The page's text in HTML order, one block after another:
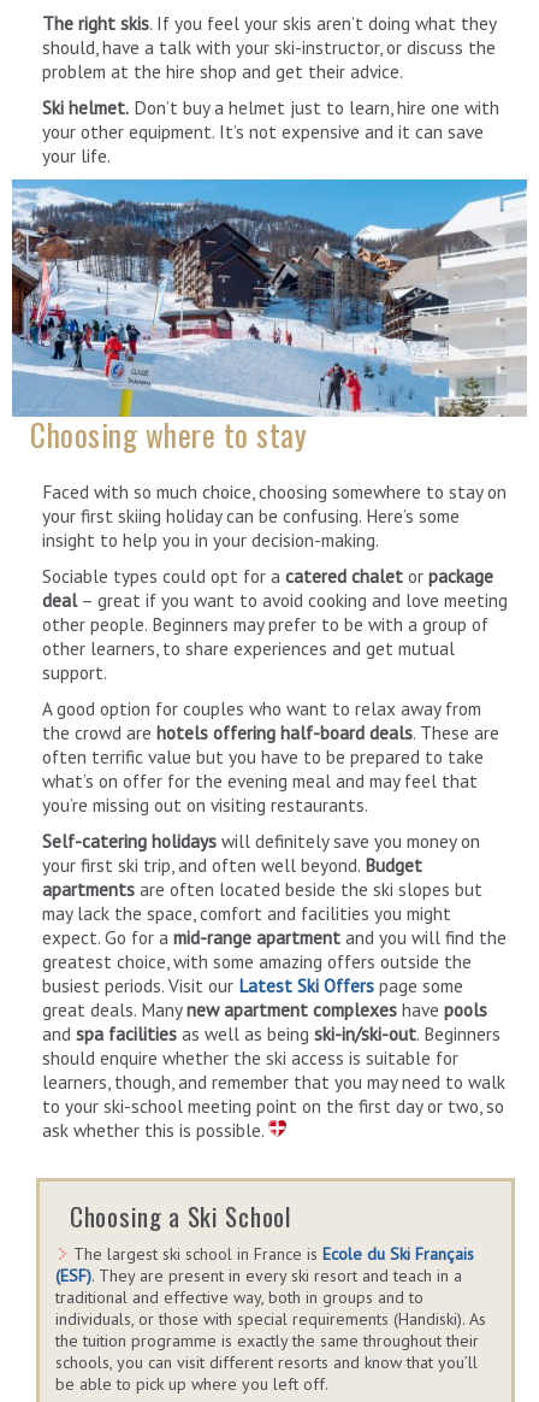
The right skis. If you feel your skis aren’t doing what they
should, have a talk with your ski-instructor, or discuss the
problem at the hire shop and get their advice.
Ski helmet. Don’t buy a helmet just to learn, hire one with
your other equipment. It’s not expensive and it can save
your life.
Choosing where to stay
Faced with so much choice, choosing somewhere to stay on
your first skiing holiday can be confusing. Here’s some
insight to help you in your decision-making.
Sociable types could opt for a catered chalet or package
deal– great if you want to avoid cooking and love meeting
other people. Beginners may prefer to be with a group of
other learners, to share experiences and get mutual
support.
A good option for couples who want to relax away from
the crowd are hotels offering half-board deals. These are
often terrific value but you have to be prepared to take
what’s on offer for the evening meal and may feel that
you’re missing out on visiting restaurants.
Self-catering holidays will definitely save you money on
your first ski trip, and often well beyond. Budget
apartments are often located beside the ski slopes but
may lack the space, comfort and facilities you might
expect. Go for a mid-range apartment and you will find the
greatest choice, with some amazing offers outside the
busiest periods. Visit our Latest Ski Offers page some
great deals. Manynew apartment complexes have pools
and spa facilities as well as being ski-in/ski-out. Beginners
should enquire whether the ski access is suitable for
learners, though, and remember that you may need to walk
to your ski-school meeting point on the first day or two, so
ask whether this is possible.
Choosing a Ski School
The largest ski school in France is Ecole du Ski Français
(ESF). They are present in every ski resort and teach in a
traditional and effective way, both in groups and to
individuals, or those with special requirements (Handiski). As
the tuition programme is exactly the same throughout their
schools, you can visit different resorts and know that you’ll
be able to pick up where you left off.